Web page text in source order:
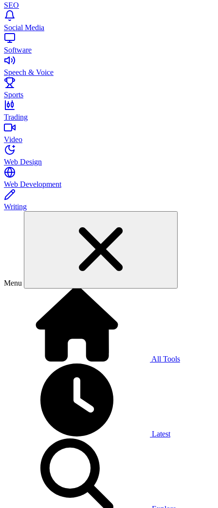
SEO
Social Media
Software
Speech & Voice
Sports
Trading
Video
Web Design
Web Development
Writing
Menu
All Tools
Latest